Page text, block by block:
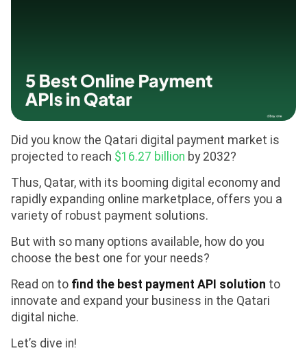
Did you know the Qatari digital payment market is
projected to reach $16.27 billion by 2032?
Thus, Qatar, with its booming digital economy and
rapidly expanding online marketplace, offers you a
variety of robust payment solutions.
But with so many options available, how do you
choose the best one for your needs?
Read on to find the best payment API solution to
innovate and expand your business in the Qatari
digital niche.
Let’s dive in!